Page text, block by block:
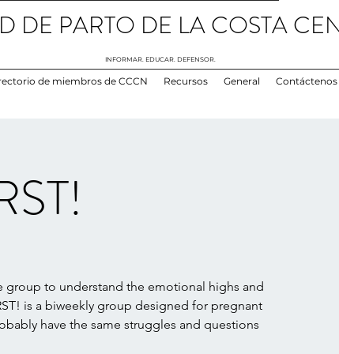
DE PARTO DE LA COSTA
INFORMAR. EDUCAR. DEFENSOR.
de miembros de CCCN Recursos General Contáctenos
to understand the emotional highs and
is a biweekly group designed for pregnant
have the same struggles and questions